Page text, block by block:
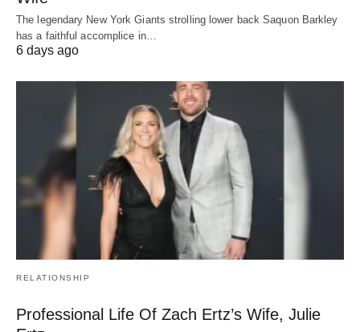
The legendary New York Giants strolling lower back Saquon Barkley
has a faithful accomplice in…
6 days ago
RELATIONSHIP
Professional Life Of Zach Ertz’s Wife, Julie